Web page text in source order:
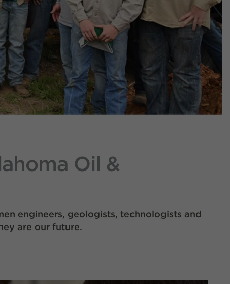
Oil &
engineers, geologists, technologists and
are our future.